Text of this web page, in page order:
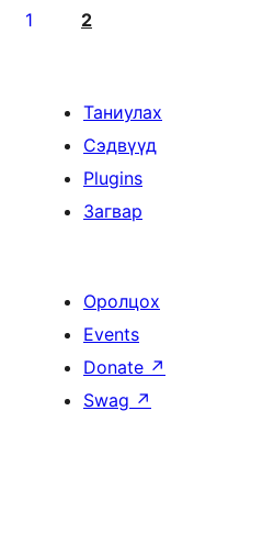
1 2
Таниулах
Сэдвүүд
Plugins
Загвар
Оролцох
Events
Donate ↗
Swag ↗